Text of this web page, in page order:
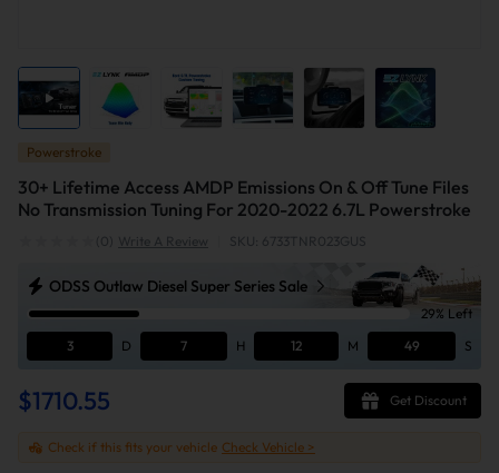
Powerstroke
30+ Lifetime Access AMDP Emissions On & Off Tune Files
No Transmission Tuning For 2020-2022 6.7L Powerstroke
(0) Write A Review SKU: 6733TNR023GUS
ODSS Outlaw Diesel Super Series Sale
29% Left
3
D 7 H 12 M 49 S
$1710.55 Get Discount
Check if this fits your vehicle Check Vehicle >